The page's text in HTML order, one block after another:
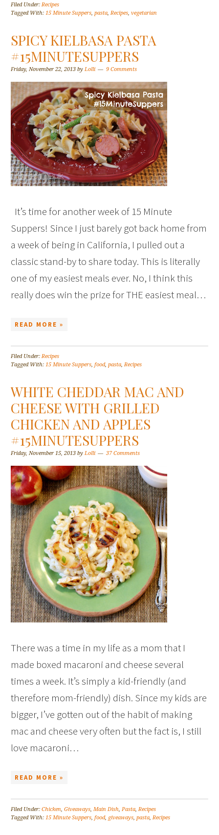
Filed Under:Recipes
Tagged With:15 Minute Suppers,pasta,Recipes,vegetarian
SPICY KIELBASA PASTA
#15MINUTESUPPERS
Friday, November 22, 2013 byLolli 9 Comments
It’s time for another week of 15 Minute
Suppers! Since I just barely got back home from
a week of being in California, I pulled out a
classic stand-by to share today. This is literally
one of my easiest meals ever. No, I think this
really does win the prize for THE easiest meal…
READ MORE »
Filed Under:Recipes
Tagged With:15 Minute Suppers,food,pasta,Recipes
WHITE CHEDDAR MAC AND
CHEESE WITH GRILLED
CHICKEN AND APPLES
#15MINUTESUPPERS
Friday, November 15, 2013 byLolli 37 Comments
There was a time in my life as a mom that I
made boxed macaroni and cheese several
times a week. It’s simply a kid-friendly (and
therefore mom-friendly) dish. Since my kids are
bigger, I’ve gotten out of the habit of making
mac and cheese very often but the fact is, I still
love macaroni…
READ MORE »
Filed Under:Chicken,Giveaways,Main Dish,Pasta,Recipes
Tagged With:15 Minute Suppers,food, giveaways,pasta,Recipes